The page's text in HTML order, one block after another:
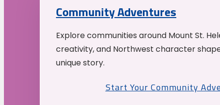
Community Adventures
Explore communities around Mount St.
creativity, and Northwest character
unique story.
Start Your Community